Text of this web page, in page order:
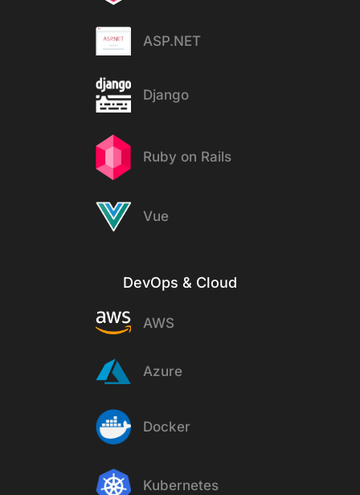
ASP.NET
Django
Ruby on Rails
Vue
DevOps & Cloud
AWS
Azure
Docker
Kubernetes